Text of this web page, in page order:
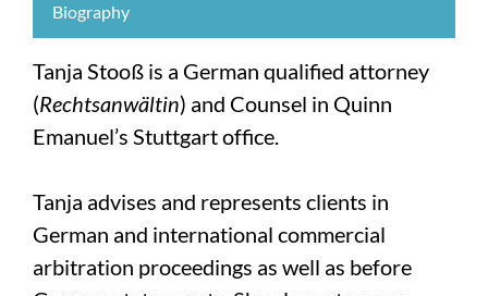
Biography
Tanja Stooß is a German qualified attorney
(Rechtsanwältin) and Counsel in Quinn
Emanuel’s Stuttgart office.
Tanja advises and represents clients in
German and international commercial
arbitration proceedings as well as before